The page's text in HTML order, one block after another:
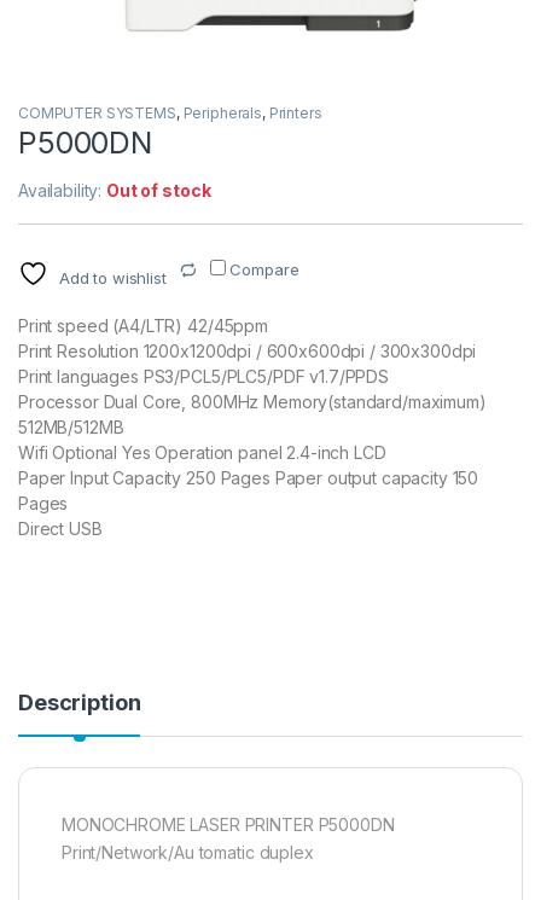
COMPUTER SYSTEMS, Peripherals, Printers
P5000DN
Availability: Out of stock
Add to wishlist Compare
Print speed (A4/LTR) 42/45ppm
Print Resolution 1200x1200dpi / 600x600dpi / 300x300dpi
Print languages PS3/PCL5/PLC5/PDF v1.7/PPDS
Processor Dual Core, 800MHz Memory(standard/maximum)
512MB/512MB
Wifi Optional Yes Operation panel 2.4-inch LCD
Paper Input Capacity 250 Pages Paper output capacity 150
Pages
Direct USB
Description
MONOCHROME LASER PRINTER P5000DN
Print/Network/Au tomatic duplex